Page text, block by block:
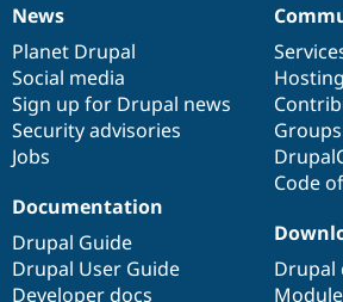
News
items
News
Planet Drupal
Social media
Sign up for Drupal news
Security advisories
Jobs
Our
community
Hosting
Code
Documentation
Documentation
Drupal Guide
Drupal User Guide
Developer docs
Drupal
code
base
Drupal
Governance
of
community